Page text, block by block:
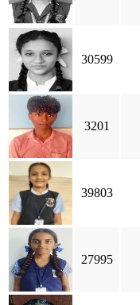
30599
3201
39803
27995